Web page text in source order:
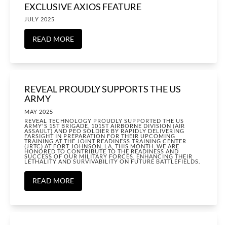
EXCLUSIVE AXIOS FEATURE
JULY 2025
READ MORE
REVEAL PROUDLY SUPPORTS THE US
ARMY
MAY 2025
REVEAL TECHNOLOGY PROUDLY SUPPORTED THE US
ARMY'S 1ST BRIGADE, 101ST AIRBORNE DIVISION (AIR
ASSAULT) AND PEO SOLDIER BY RAPIDLY DELIVERING
FARSIGHT IN PREPARATION FOR THEIR UPCOMING
TRAINING AT THE JOINT READINESS TRAINING CENTER
(JRTC) AT FORT JOHNSON, LA, THIS MONTH. WE ARE
HONORED TO CONTRIBUTE TO THE READINESS AND
SUCCESS OF OUR MILITARY FORCES, ENHANCING THEIR
LETHALITY AND SURVIVABILITY ON FUTURE BATTLEFIELDS.
READ MORE